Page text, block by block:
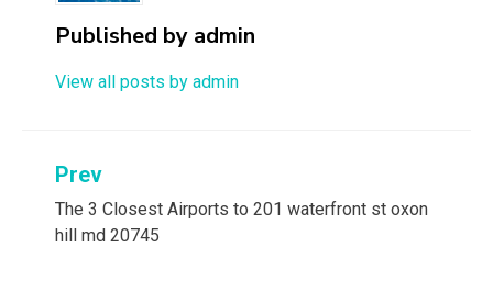
Published by admin
View all posts by admin
Post
navigation
Prev
The 3 Closest Airports to 201 waterfront st oxon
hill md 20745